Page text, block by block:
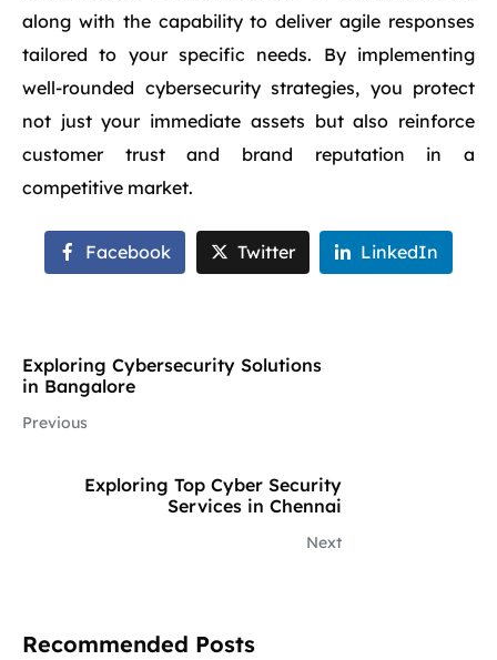
along with the capability to deliver agile responses
tailored to your specific needs. By implementing
well-rounded cybersecurity strategies, you protect
not just your immediate assets but also reinforce
customer trust and brand reputation in a
competitive market.
Facebook Twitter LinkedIn
Exploring Cybersecurity Solutions
in Bangalore
Previous
Exploring Top Cyber Security
Services in Chennai
Next
Recommended Posts